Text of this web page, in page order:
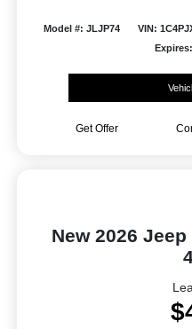
Model #: JLJP74 VIN:
Get Offer
New 2026